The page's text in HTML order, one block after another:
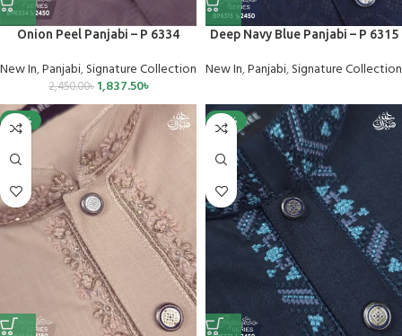
Onion Peel Panjabi – P 6334
New In,Panjabi,Signature Collection
2,450.00৳ 1,837.50৳
Deep Navy Blue Panjabi – P 6315
New In,Panjabi,Signature Collection
-25% -25%